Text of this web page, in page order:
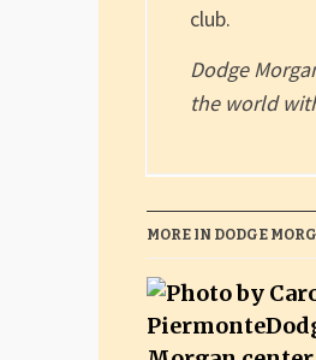
club.
Dodge
the world
MORE IN DODGE